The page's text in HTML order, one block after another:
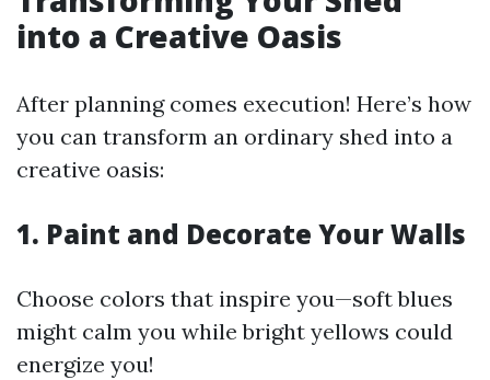
into a Creative Oasis
After planning comes execution! Here’s how
you can transform an ordinary shed into a
creative oasis:
1. Paint and Decorate Your Walls
Choose colors that inspire you—soft blues
might calm you while bright yellows could
energize you!